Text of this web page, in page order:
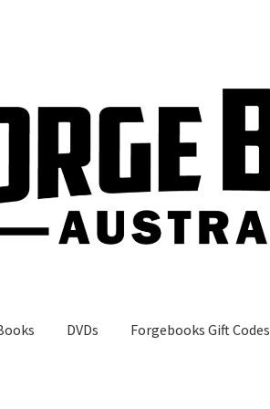
DVDs Forgebooks Gift Codes